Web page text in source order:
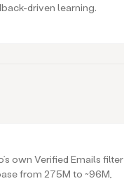
driven learning.
own Verified Emails filter
from 275M to ~96M,